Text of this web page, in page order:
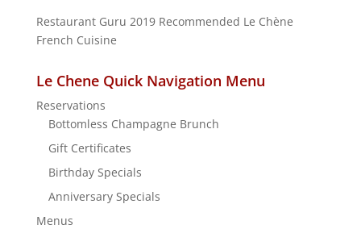
Restaurant Guru 2019 Recommended Le Chène
French Cuisine
Le Chene Quick Navigation Menu
Reservations
Bottomless Champagne Brunch
Gift Certificates
Birthday Specials
Anniversary Specials
Menus